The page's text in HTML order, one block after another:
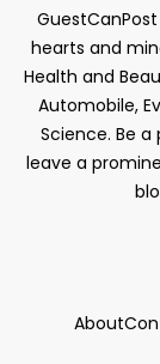
hearts and
Health and
Automobile,
Science. Be
leave a
About